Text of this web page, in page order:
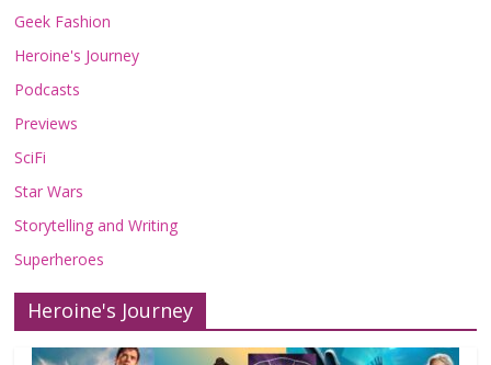
Geek Fashion
Heroine's Journey
Podcasts
Previews
SciFi
Star Wars
Storytelling and Writing
Superheroes
Heroine's Journey